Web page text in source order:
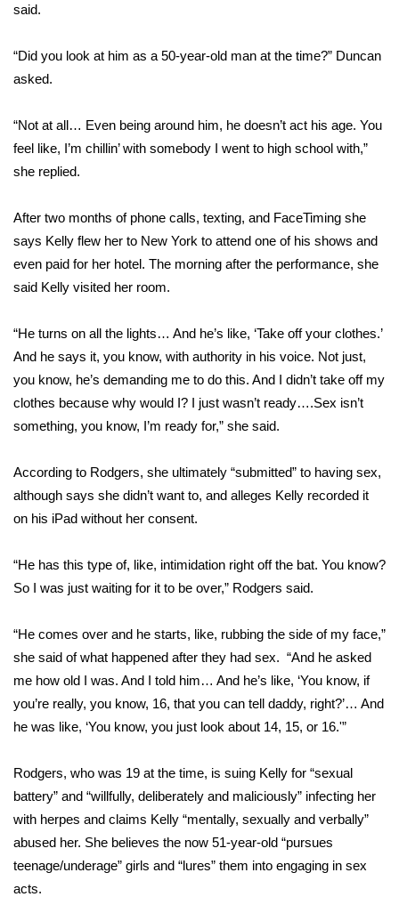
2026 March Mayhem 3 in 1
WCBI Cutest Couple 2026
FOX 4 Winter Premieres Giveaway
Teacher of the Month
WCBI Contests – Rules, Privacy,
FEATURES
Community
WCBI Cares
WCBI Senior Expo 2025
Senior Spotlight 2026
Local Events
2025 Obituaries
2023 – 2024 Obituaries
said.
“Did you look at him as a 50-year-old man at the time?” Duncan
asked.
“Not at all… Even being around him, he doesn’t act his age. You
feel like, I’m chillin’ with somebody I went to high school with,”
she replied.
After two months of phone calls, texting, and FaceTiming she
says Kelly flew her to New York to attend one of his shows and
even paid for her hotel. The morning after the performance, she
said Kelly visited her room.
“He turns on all the lights… And he’s like, ‘Take off your clothes.’
And he says it, you know, with authority in his voice. Not just,
you know, he’s demanding me to do this. And I didn’t take off my
clothes because why would I? I just wasn’t ready….Sex isn’t
something, you know, I’m ready for,” she said.
According to Rodgers, she ultimately “submitted” to having sex,
although says she didn’t want to, and alleges Kelly recorded it
on his iPad without her consent.
“He has this type of, like, intimidation right off the bat. You know?
So I was just waiting for it to be over,” Rodgers said.
“He comes over and he starts, like, rubbing the side of my face,”
she said of what happened after they had sex. “And he asked
me how old I was. And I told him… And he’s like, ‘You know, if
you’re really, you know, 16, that you can tell daddy, right?’… And
he was like, ‘You know, you just look about 14, 15, or 16.'”
Rodgers, who was 19 at the time, is suing Kelly for “sexual
battery” and “willfully, deliberately and maliciously” infecting her
with herpes and claims Kelly “mentally, sexually and verbally”
abused her. She believes the now 51-year-old “pursues
teenage/underage” girls and “lures” them into engaging in sex
acts.